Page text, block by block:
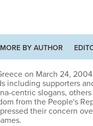
MORE BY AUTHOR
on March 24,
including supporters
centric slogans,
from the People's
their concern